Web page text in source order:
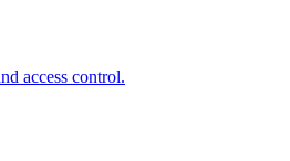
access control.